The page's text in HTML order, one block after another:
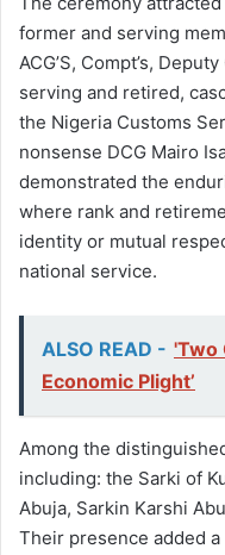
former and serving
ACG’S, Compt’s,
serving and retired,
the Nigeria Customs
nonsense DCG Mairo
demonstrated the
where rank and
identity or mutual
national service.
ALSO READ - 'Two
Economic Plight’
Among the
including: the Sarki of
Abuja, Sarkin Karshi
Their presence added